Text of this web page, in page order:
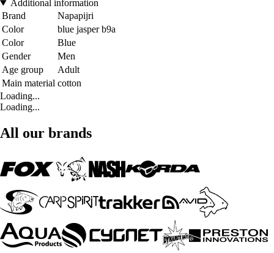
Additional information
Brand
Napapijri
Color
blue jasper b9a
Color
Blue
Gender
Men
Age group
Adult
Main material cotton
Loading...
Loading...
All our brands